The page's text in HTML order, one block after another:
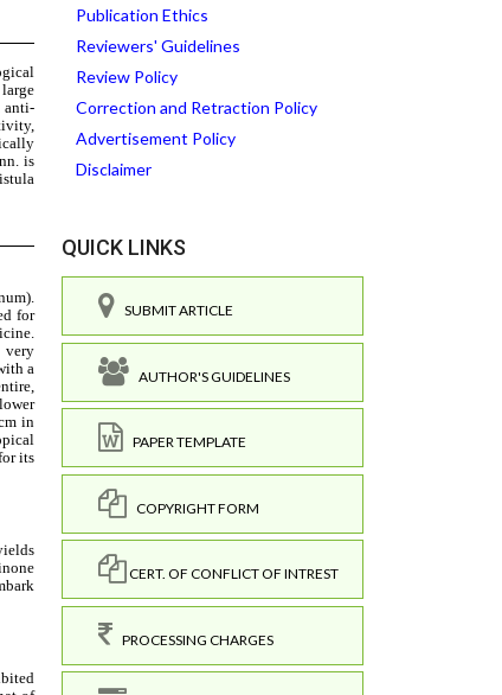
Publication Ethics
Reviewers' Guidelines
Review Policy
Correction and Retraction Policy
Advertisement Policy
Disclaimer
QUICK LINKS
SUBMIT ARTICLE
AUTHOR'S GUIDELINES
PAPER TEMPLATE
COPYRIGHT FORM
CERT. OF CONFLICT OF INTREST
PROCESSING CHARGES